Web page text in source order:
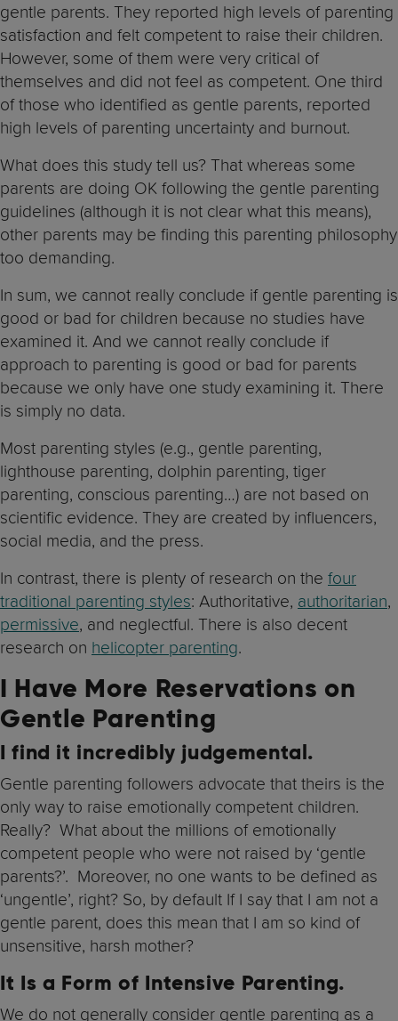
gentle parents. They reported high levels of parenting
satisfaction and felt competent to raise their children.
However, some of them were very critical of
themselves and did not feel as competent. One third
of those who identified as gentle parents, reported
high levels of parenting uncertainty and burnout.
What does this study tell us? That whereas some
parents are doing OK following the gentle parenting
guidelines (although it is not clear what this means),
other parents may be finding this parenting philosophy
too demanding.
In sum, we cannot really conclude if gentle parenting is
good or bad for children because no studies have
examined it. And we cannot really conclude if
approach to parenting is good or bad for parents
because we only have one study examining it. There
is simply no data.
Most parenting styles (e.g., gentle parenting,
lighthouse parenting, dolphin parenting, tiger
parenting, conscious parenting…) are not based on
scientific evidence. They are created by influencers,
social media, and the press.
In contrast, there is plenty of research on the four
traditional parenting styles: Authoritative, authoritarian,
permissive, and neglectful. There is also decent
research on helicopter parenting.
I Have More Reservations on
Gentle Parenting
I find it incredibly judgemental.
Gentle parenting followers advocate that theirs is the
only way to raise emotionally competent children.
Really? What about the millions of emotionally
competent people who were not raised by ‘gentle
parents?’. Moreover, no one wants to be defined as
‘ungentle’, right? So, by default If I say that I am not a
gentle parent, does this mean that I am so kind of
unsensitive, harsh mother?
It Is a Form of Intensive Parenting.
We do not generally consider gentle parenting as a